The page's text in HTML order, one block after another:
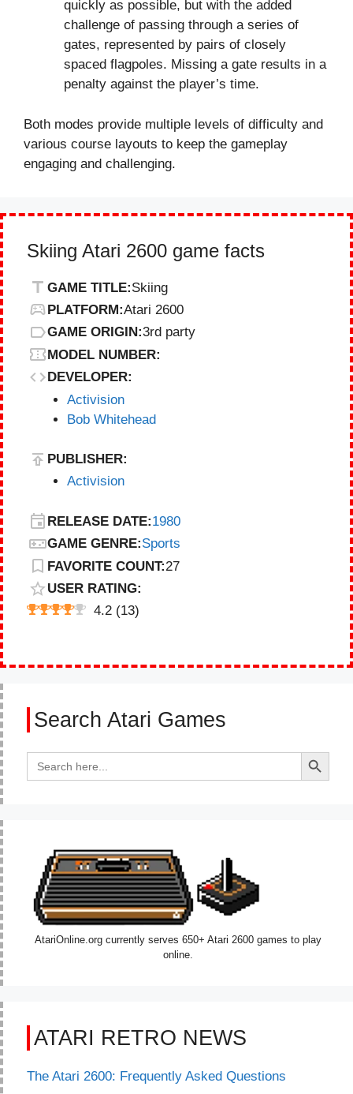
quickly as possible, but with the added
challenge of passing through a series of
gates, represented by pairs of closely
spaced flagpoles. Missing a gate results in a
penalty against the player’s time.
Both modes provide multiple levels of difficulty and
various course layouts to keep the gameplay
engaging and challenging.
Skiing Atari 2600 game facts
GAME TITLE:Skiing
PLATFORM:Atari 2600
GAME ORIGIN:3rd party
MODEL NUMBER:
DEVELOPER:
Activision
Bob Whitehead
PUBLISHER:
Activision
RELEASE DATE:1980
GAME GENRE:Sports
FAVORITE COUNT:27
USER RATING:
4.2 (13)
Search Atari Games
for:
Search Button
AtariOnline.org currently serves 650+ Atari 2600 games to play
online.
ATARI RETRO NEWS
The Atari 2600: Frequently Asked Questions